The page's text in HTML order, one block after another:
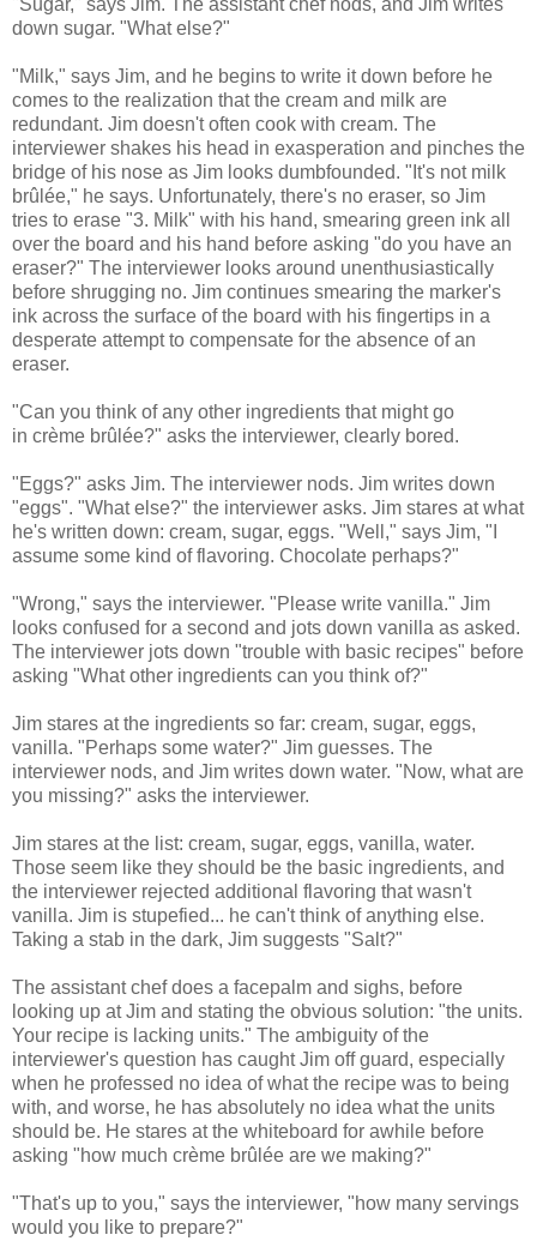
down sugar. "What else?"
"Milk," says Jim, and he begins to write it down before he
comes to the realization that the cream and milk are
redundant. Jim doesn't often cook with cream. The
interviewer shakes his head in exasperation and pinches the
bridge of his nose as Jim looks dumbfounded. "It's not milk
brûlée," he says. Unfortunately, there's no eraser, so Jim
tries to erase "3. Milk" with his hand, smearing green ink all
over the board and his hand before asking "do you have an
eraser?" The interviewer looks around unenthusiastically
before shrugging no. Jim continues smearing the marker's
ink across the surface of the board with his fingertips in a
desperate attempt to compensate for the absence of an
eraser.
"Can you think of any other ingredients that might go
in crème brûlée?" asks the interviewer, clearly bored.
"Eggs?" asks Jim. The interviewer nods. Jim writes down
"eggs". "What else?" the interviewer asks. Jim stares at what
he's written down: cream, sugar, eggs. "Well," says Jim, "I
assume some kind of flavoring. Chocolate perhaps?"
"Wrong," says the interviewer. "Please write vanilla." Jim
looks confused for a second and jots down vanilla as asked.
The interviewer jots down "trouble with basic recipes" before
asking "What other ingredients can you think of?"
Jim stares at the ingredients so far: cream, sugar, eggs,
vanilla. "Perhaps some water?" Jim guesses. The
interviewer nods, and Jim writes down water. "Now, what are
you missing?" asks the interviewer.
Jim stares at the list: cream, sugar, eggs, vanilla, water.
Those seem like they should be the basic ingredients, and
the interviewer rejected additional flavoring that wasn't
vanilla. Jim is stupefied... he can't think of anything else.
Taking a stab in the dark, Jim suggests "Salt?"
The assistant chef does a facepalm and sighs, before
looking up at Jim and stating the obvious solution: "the units.
Your recipe is lacking units." The ambiguity of the
interviewer's question has caught Jim off guard, especially
when he professed no idea of what the recipe was to being
with, and worse, he has absolutely no idea what the units
should be. He stares at the whiteboard for awhile before
asking "how much crème brûlée are we making?"
"That's up to you," says the interviewer, "how many servings
would you like to prepare?"